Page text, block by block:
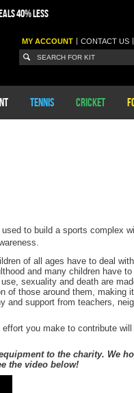
40% LESS
MY ACCOUNT | CONTACTUS |
Tennis Cricket
to build a sports complex
of all ages have to deal
and many children have
sexuality and death are
those around them, making
support from teachers,
you make to contribute
to the charity. We
the video below!